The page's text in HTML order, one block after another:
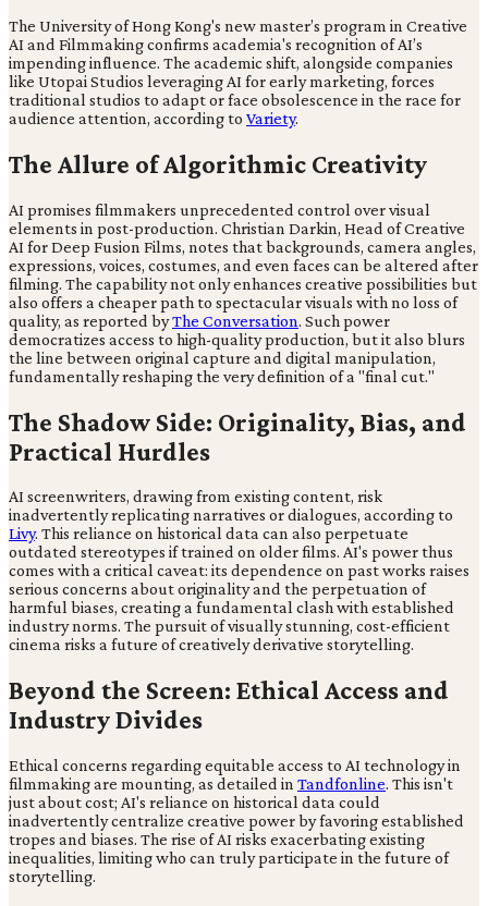
The University of Hong Kong's new master’s program in Creative
AI and Filmmaking confirms academia's recognition of AI’s
impending influence. The academic shift, alongside companies
like Utopai Studios leveraging AI for early marketing, forces
traditional studios to adapt or face obsolescence in the race for
audience attention, according to Variety.
The Allure of Algorithmic Creativity
AI promises filmmakers unprecedented control over visual
elements in post-production. Christian Darkin, Head of Creative
AI for Deep Fusion Films, notes that backgrounds, camera angles,
expressions, voices, costumes, and even faces can be altered after
filming. The capability not only enhances creative possibilities but
also offers a cheaper path to spectacular visuals with no loss of
quality, as reported byThe Conversation. Such power
democratizes access to high-quality production, but it also blurs
the line between original capture and digital manipulation,
fundamentally reshaping the very definition of a "final cut."
The Shadow Side: Originality, Bias, and
Practical Hurdles
AI screenwriters, drawing from existing content, risk
inadvertently replicating narratives or dialogues, according to
Livy. This reliance on historical data can also perpetuate
outdated stereotypes if trained on older films. AI's power thus
comes with a critical caveat: its dependence on past works raises
serious concerns about originality and the perpetuation of
harmful biases, creating a fundamental clash with established
industry norms. The pursuit of visually stunning, cost-efficient
cinema risks a future of creatively derivative storytelling.
Beyond the Screen: Ethical Access and
Industry Divides
Ethical concerns regarding equitable access to AI technology in
filmmaking are mounting, as detailed in Tandfonline. This isn't
just about cost; AI's reliance on historical data could
inadvertently centralize creative power by favoring established
tropes and biases. The rise of AI risks exacerbating existing
inequalities, limiting who can truly participate in the future of
storytelling.